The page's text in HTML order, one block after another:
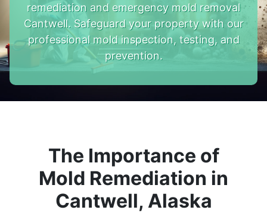
remediation and emergency mold removal
Cantwell. Safeguard your property with our
professional mold inspection, testing, and
prevention.
The Importance of
Mold Remediation in
Cantwell, Alaska